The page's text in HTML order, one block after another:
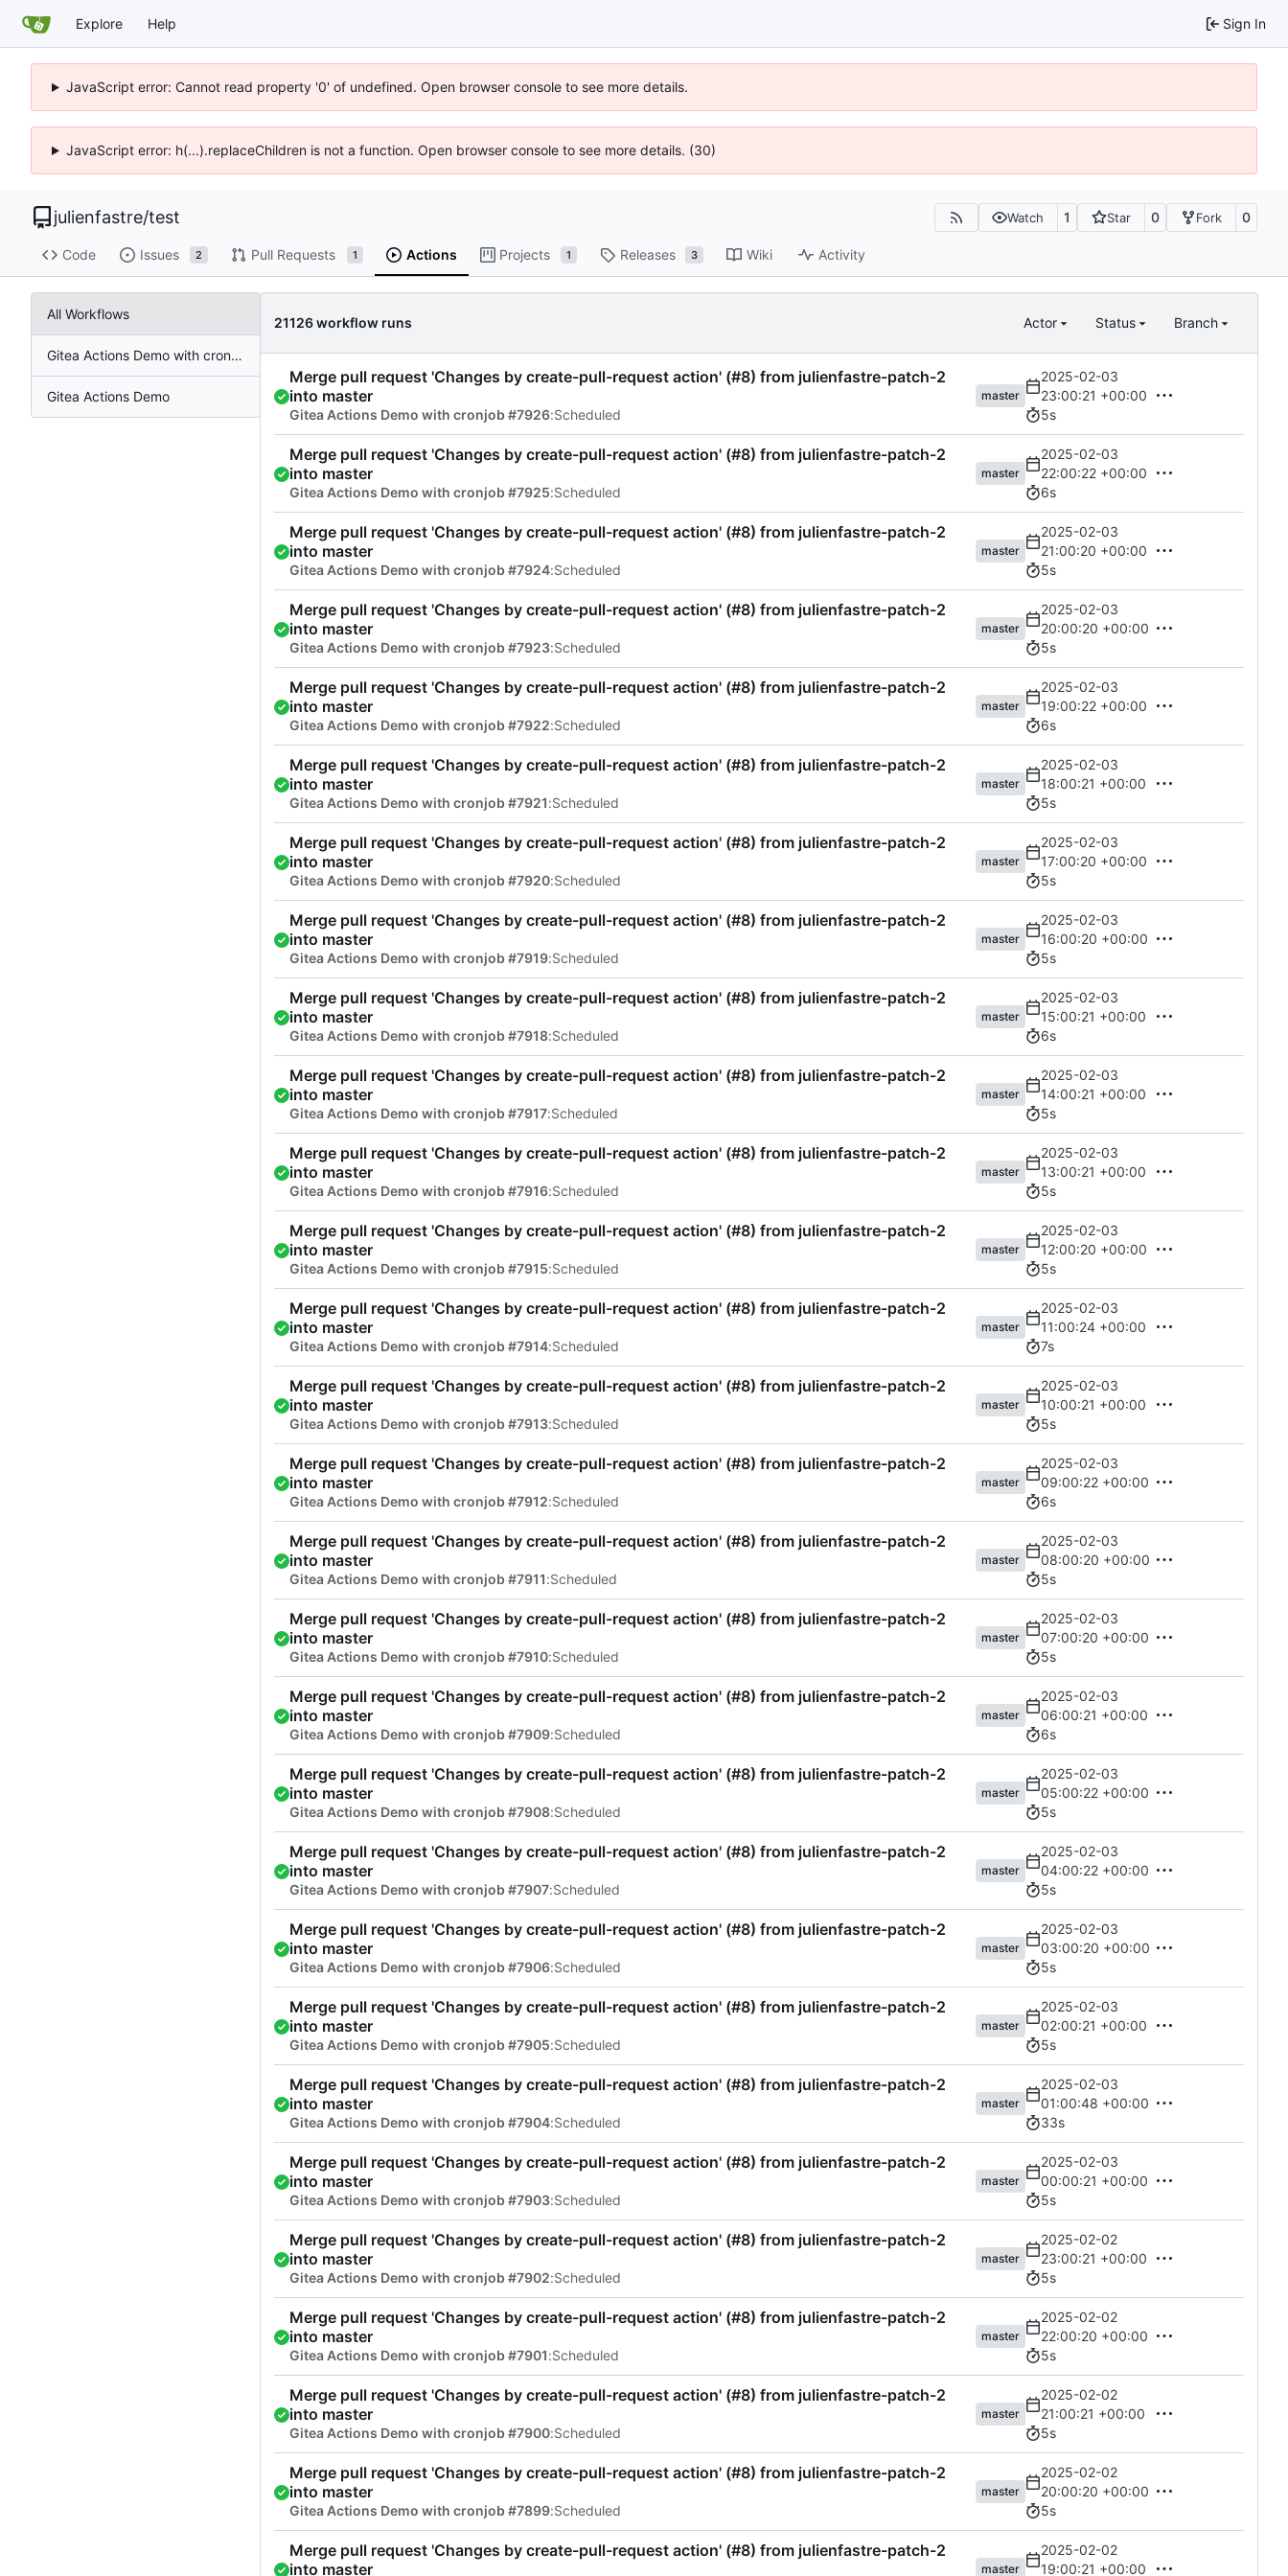
Explore Help Sign In
JavaScript error: Cannot read property '0' of undefined. Open browser console to see more details.
JavaScript error: h(...).replaceChildren is not a function. Open browser console to see more details. (30)
julienfastre/test Watch 1 Star 0 Fork 0
Code Issues 2 Pull Requests 1 Actions Projects 1 Releases 3 Wiki Activity
All Workflows
Gitea Actions Demo with cronjob
Gitea Actions Demo
21126 workflow runs Actor Status Branch
Merge pull request 'Changes by create-pull-request action' (#8) from julienfastre-patch-2
into master
Gitea Actions Demo with cronjob #7926:Scheduled
master
2025-02-03
23:00:21 +00:00
5s
Merge pull request 'Changes by create-pull-request action' (#8) from julienfastre-patch-2
into master
Gitea Actions Demo with cronjob #7925:Scheduled
master
2025-02-03
22:00:22 +00:00
6s
Merge pull request 'Changes by create-pull-request action' (#8) from julienfastre-patch-2
into master
Gitea Actions Demo with cronjob #7924:Scheduled
master
2025-02-03
21:00:20 +00:00
5s
Merge pull request 'Changes by create-pull-request action' (#8) from julienfastre-patch-2
into master
Gitea Actions Demo with cronjob #7923:Scheduled
master
2025-02-03
20:00:20 +00:00
5s
Merge pull request 'Changes by create-pull-request action' (#8) from julienfastre-patch-2
into master
Gitea Actions Demo with cronjob #7922:Scheduled
master
2025-02-03
19:00:22 +00:00
6s
Merge pull request 'Changes by create-pull-request action' (#8) from julienfastre-patch-2
into master
Gitea Actions Demo with cronjob #7921:Scheduled
master
2025-02-03
18:00:21 +00:00
5s
Merge pull request 'Changes by create-pull-request action' (#8) from julienfastre-patch-2
into master
Gitea Actions Demo with cronjob #7920:Scheduled
master
2025-02-03
17:00:20 +00:00
5s
Merge pull request 'Changes by create-pull-request action' (#8) from julienfastre-patch-2
into master
Gitea Actions Demo with cronjob #7919:Scheduled
master
2025-02-03
16:00:20 +00:00
5s
Merge pull request 'Changes by create-pull-request action' (#8) from julienfastre-patch-2
into master
Gitea Actions Demo with cronjob #7918:Scheduled
master
2025-02-03
15:00:21 +00:00
6s
Merge pull request 'Changes by create-pull-request action' (#8) from julienfastre-patch-2
into master
Gitea Actions Demo with cronjob #7917:Scheduled
master
2025-02-03
14:00:21 +00:00
5s
Merge pull request 'Changes by create-pull-request action' (#8) from julienfastre-patch-2
into master
Gitea Actions Demo with cronjob #7916:Scheduled
master
2025-02-03
13:00:21 +00:00
5s
Merge pull request 'Changes by create-pull-request action' (#8) from julienfastre-patch-2
into master
Gitea Actions Demo with cronjob #7915:Scheduled
master
2025-02-03
12:00:20 +00:00
5s
Merge pull request 'Changes by create-pull-request action' (#8) from julienfastre-patch-2
into master
Gitea Actions Demo with cronjob #7914:Scheduled
master
2025-02-03
11:00:24 +00:00
7s
Merge pull request 'Changes by create-pull-request action' (#8) from julienfastre-patch-2
into master
Gitea Actions Demo with cronjob #7913:Scheduled
master
2025-02-03
10:00:21 +00:00
5s
Merge pull request 'Changes by create-pull-request action' (#8) from julienfastre-patch-2
into master
Gitea Actions Demo with cronjob #7912:Scheduled
master
2025-02-03
09:00:22 +00:00
6s
Merge pull request 'Changes by create-pull-request action' (#8) from julienfastre-patch-2
into master
Gitea Actions Demo with cronjob #7911:Scheduled
master
2025-02-03
08:00:20 +00:00
5s
Merge pull request 'Changes by create-pull-request action' (#8) from julienfastre-patch-2
into master
Gitea Actions Demo with cronjob #7910:Scheduled
master
2025-02-03
07:00:20 +00:00
5s
Merge pull request 'Changes by create-pull-request action' (#8) from julienfastre-patch-2
into master
Gitea Actions Demo with cronjob #7909:Scheduled
master
2025-02-03
06:00:21 +00:00
6s
Merge pull request 'Changes by create-pull-request action' (#8) from julienfastre-patch-2
into master
Gitea Actions Demo with cronjob #7908:Scheduled
master
2025-02-03
05:00:22 +00:00
5s
Merge pull request 'Changes by create-pull-request action' (#8) from julienfastre-patch-2
into master
Gitea Actions Demo with cronjob #7907:Scheduled
master
2025-02-03
04:00:22 +00:00
5s
Merge pull request 'Changes by create-pull-request action' (#8) from julienfastre-patch-2
into master
Gitea Actions Demo with cronjob #7906:Scheduled
master
2025-02-03
03:00:20 +00:00
5s
Merge pull request 'Changes by create-pull-request action' (#8) from julienfastre-patch-2
into master
Gitea Actions Demo with cronjob #7905:Scheduled
master
2025-02-03
02:00:21 +00:00
5s
Merge pull request 'Changes by create-pull-request action' (#8) from julienfastre-patch-2
into master
Gitea Actions Demo with cronjob #7904:Scheduled
master
2025-02-03
01:00:48 +00:00
33s
Merge pull request 'Changes by create-pull-request action' (#8) from julienfastre-patch-2
into master
Gitea Actions Demo with cronjob #7903:Scheduled
master
2025-02-03
00:00:21 +00:00
5s
Merge pull request 'Changes by create-pull-request action' (#8) from julienfastre-patch-2
into master
Gitea Actions Demo with cronjob #7902:Scheduled
master
2025-02-02
23:00:21 +00:00
5s
Merge pull request 'Changes by create-pull-request action' (#8) from julienfastre-patch-2
into master
Gitea Actions Demo with cronjob #7901:Scheduled
master
2025-02-02
22:00:20 +00:00
5s
Merge pull request 'Changes by create-pull-request action' (#8) from julienfastre-patch-2
into master
Gitea Actions Demo with cronjob #7900:Scheduled
master
2025-02-02
21:00:21 +00:00
5s
Merge pull request 'Changes by create-pull-request action' (#8) from julienfastre-patch-2
into master
Gitea Actions Demo with cronjob #7899:Scheduled
master
2025-02-02
20:00:20 +00:00
5s
Merge pull request 'Changes by create-pull-request action' (#8) from julienfastre-patch-2
into master
master
2025-02-02
19:00:21 +00:00